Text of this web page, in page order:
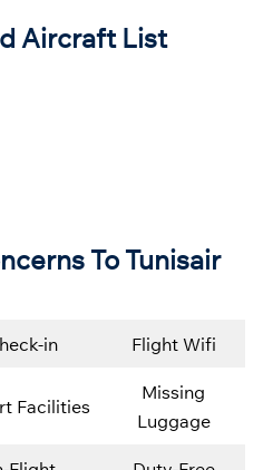
Aircraft List
To Tunisair
in Flight Wifi
Facilities
Missing
Luggage